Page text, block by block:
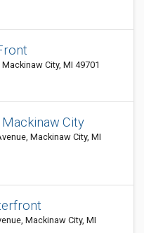
City, MI 49701
City
Mackinaw City, MI
Mackinaw City, MI